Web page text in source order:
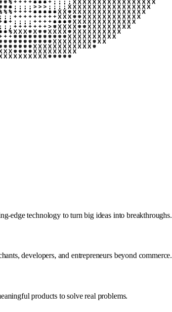
edge technology to turn big ideas into breakthroughs.
developers, and entrepreneurs beyond commerce.
products to solve real problems.